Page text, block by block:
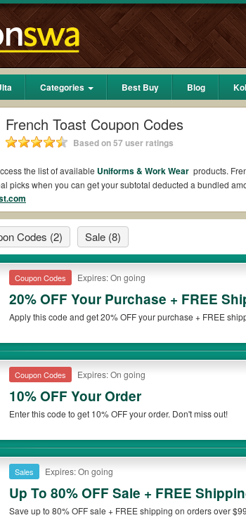
Categories Best Buy Blog
French Toast Coupon Codes
Based on 57 user ratings
the list of available Uniforms & Work Wear products.
picks when you can get your subtotal deducted a bundled
Toast Coupons on Reddit?
collects the latest French Toast Coupons Reddit if available. All
to your orders for the biggest savings. *No matter what
Toast promo codes?
choices of “wow” French Toast promo codes such as 10%
or discounts will be only available on qualifying orders.
Codes (2) Sale (8)
Coupon Codes Expires: On going
20% OFF Your Purchase + FREE
Apply this code and get 20% OFF your purchase + FREE
Coupon Codes Expires: On going
10% OFF Your Order
Enter this code to get 10% OFF your order. Don't miss out!
Sales Expires: On going
Up To 80% OFF Sale + FREE
Save up to 80% OFF sale + FREE shipping on orders over